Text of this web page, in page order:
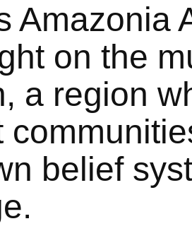
Amazonia
on the
a region
belief